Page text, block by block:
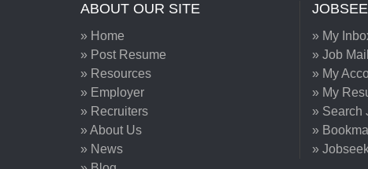
ABOUT OUR SITE
» Home
» Post Resume
» Resources
» Employer
» Recruiters
» About Us
» News
» My
» Job Mail
» My
» My
» Search
»
»